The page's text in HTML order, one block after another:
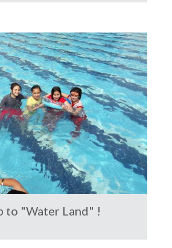
to "Water Land" !